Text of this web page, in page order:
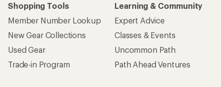
Shopping Tools
Member Number Lookup
New Gear Collections
Used Gear
Trade-in Program
Learning & Community
Expert Advice
Classes & Events
Uncommon Path
Path Ahead Ventures